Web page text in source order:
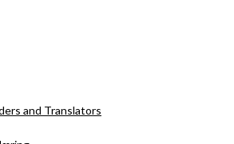
and Translators